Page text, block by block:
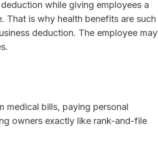
while giving employees a
That is why health benefits are such
deduction. The employee may
medical bills, paying personal
owners exactly like rank-and-file